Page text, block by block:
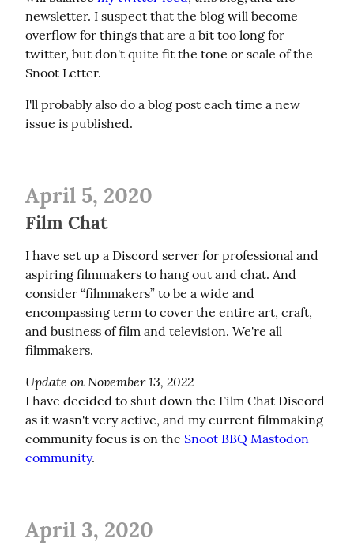
newsletter. I suspect that the blog will become
overflow for things that are a bit too long for
twitter, but don't quite fit the tone or scale of the
Snoot Letter.
I'll probably also do a blog post each time a new
issue is published.
April 5, 2020
Film Chat
I have set up a Discord server for professional and
aspiring filmmakers to hang out and chat. And
consider “filmmakers” to be a wide and
encompassing term to cover the entire art, craft,
and business of film and television. We're all
filmmakers.
Update on November 13, 2022
I have decided to shut down the Film Chat Discord
as it wasn't very active, and my current filmmaking
community focus is on the Snoot BBQ Mastodon
community.
April 3, 2020